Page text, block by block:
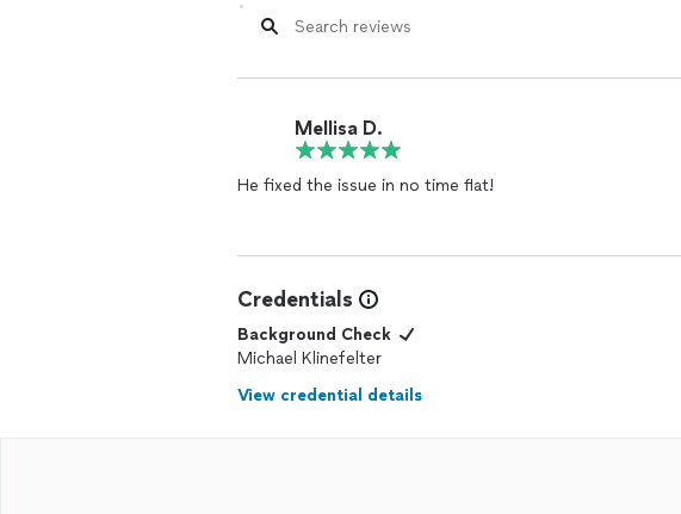
Mellisa D.
He fixed the issue in no time flat!
Credentials
Background Check
Michael Klinefelter
View credential details